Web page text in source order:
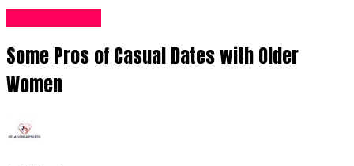
Some Pros of Casual Dates with Older
Women